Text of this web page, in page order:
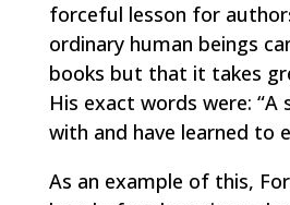
forceful lesson for
ordinary human beings
books but that it takes
His exact words were: “A
with and have learned to
As an example of this,